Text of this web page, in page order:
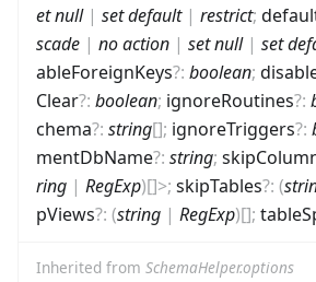
et null| set default| restrict;
scade | no action | set null| set
ableForeignKeys?: boolean;
Clear?: boolean; ignoreRoutines?:
chema?: string[]; ignoreTriggers?:
mentDbName?: string;
ring | RegExp)[]>; skipTables?: (
pViews?: (string | RegExp)[];
Inherited from SchemaHelper.options